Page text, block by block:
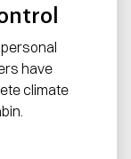
have
climate